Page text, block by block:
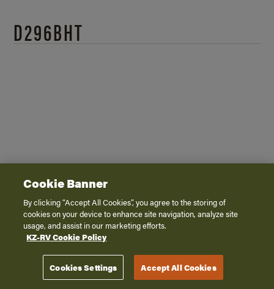
D296BHT
2026 - 360 Virtual Tour
Cookie Banner
By clicking “Accept All Cookies”, you agree to the storing of
cookies on your device to enhance site navigation, analyze site
usage, and assist in our marketing efforts.
KZ-RV Cookie Policy
Cookies Settings Accept All Cookies